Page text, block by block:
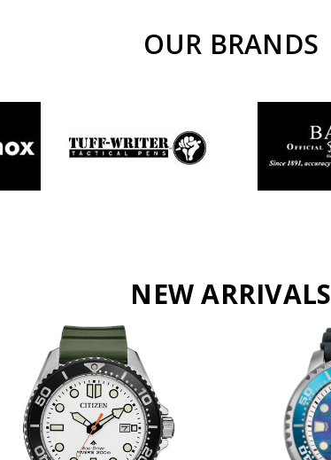
OUR BRANDS
NEW ARRIVALS